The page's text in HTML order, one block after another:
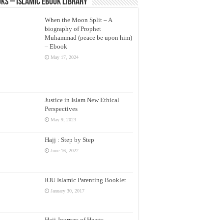
– Islamic eBook Library
When the Moon Split – A
biography of Prophet
Muhammad (peace be upon him)
– Ebook
May 17, 2024
Justice in Islam New Ethical
Perspectives
May 9, 2023
Hajj : Step by Step
June 16, 2022
IOU Islamic Parenting Booklet
January 30, 2017